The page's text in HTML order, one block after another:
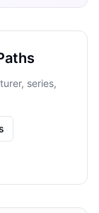
series,